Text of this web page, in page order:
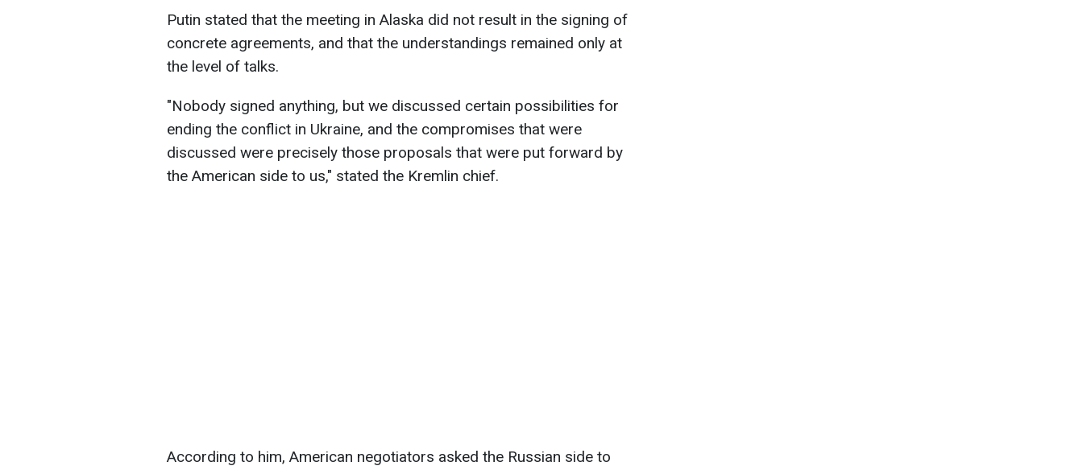
Putin stated that the meeting in Alaska did not result in the signing of
concrete agreements, and that the understandings remained only at
the level of talks.
"Nobody signed anything, but we discussed certain possibilities for
ending the conflict in Ukraine, and the compromises that were
discussed were precisely those proposals that were put forward by
the American side to us," stated the Kremlin chief.
According to him, American negotiators asked the Russian side to